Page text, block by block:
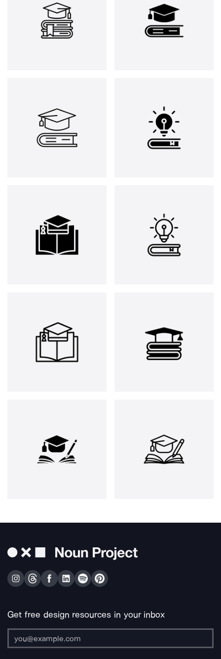
Get free design resources in your inbox